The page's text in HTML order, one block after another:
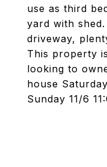
use as third
yard with
driveway,
This property
looking to
house
Sunday 11/6